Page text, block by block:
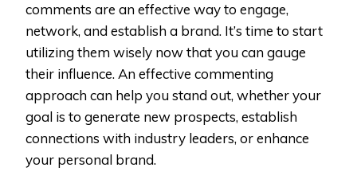
comments are an effective way to engage,
network, and establish a brand. It’s time to start
utilizing them wisely now that you can gauge
their influence. An effective commenting
approach can help you stand out, whether your
goal is to generate new prospects, establish
connections with industry leaders, or enhance
your personal brand.